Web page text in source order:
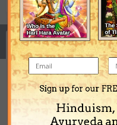
Need some
act.
Sign up for our
Hinduism,
Ayurveda